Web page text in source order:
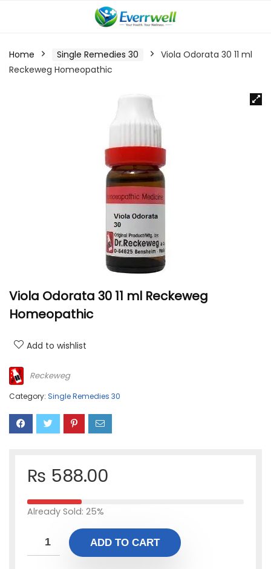
Home Single Remedies 30
Viola Odorata 30 11 ml
Reckeweg Homeopathic
Viola Odorata 30 11 ml Reckeweg
Homeopathic
Add to wishlist
Reckeweg
Category: Single Remedies 30
₨ 588.00
Already Sold: 25%
ADD TO CART